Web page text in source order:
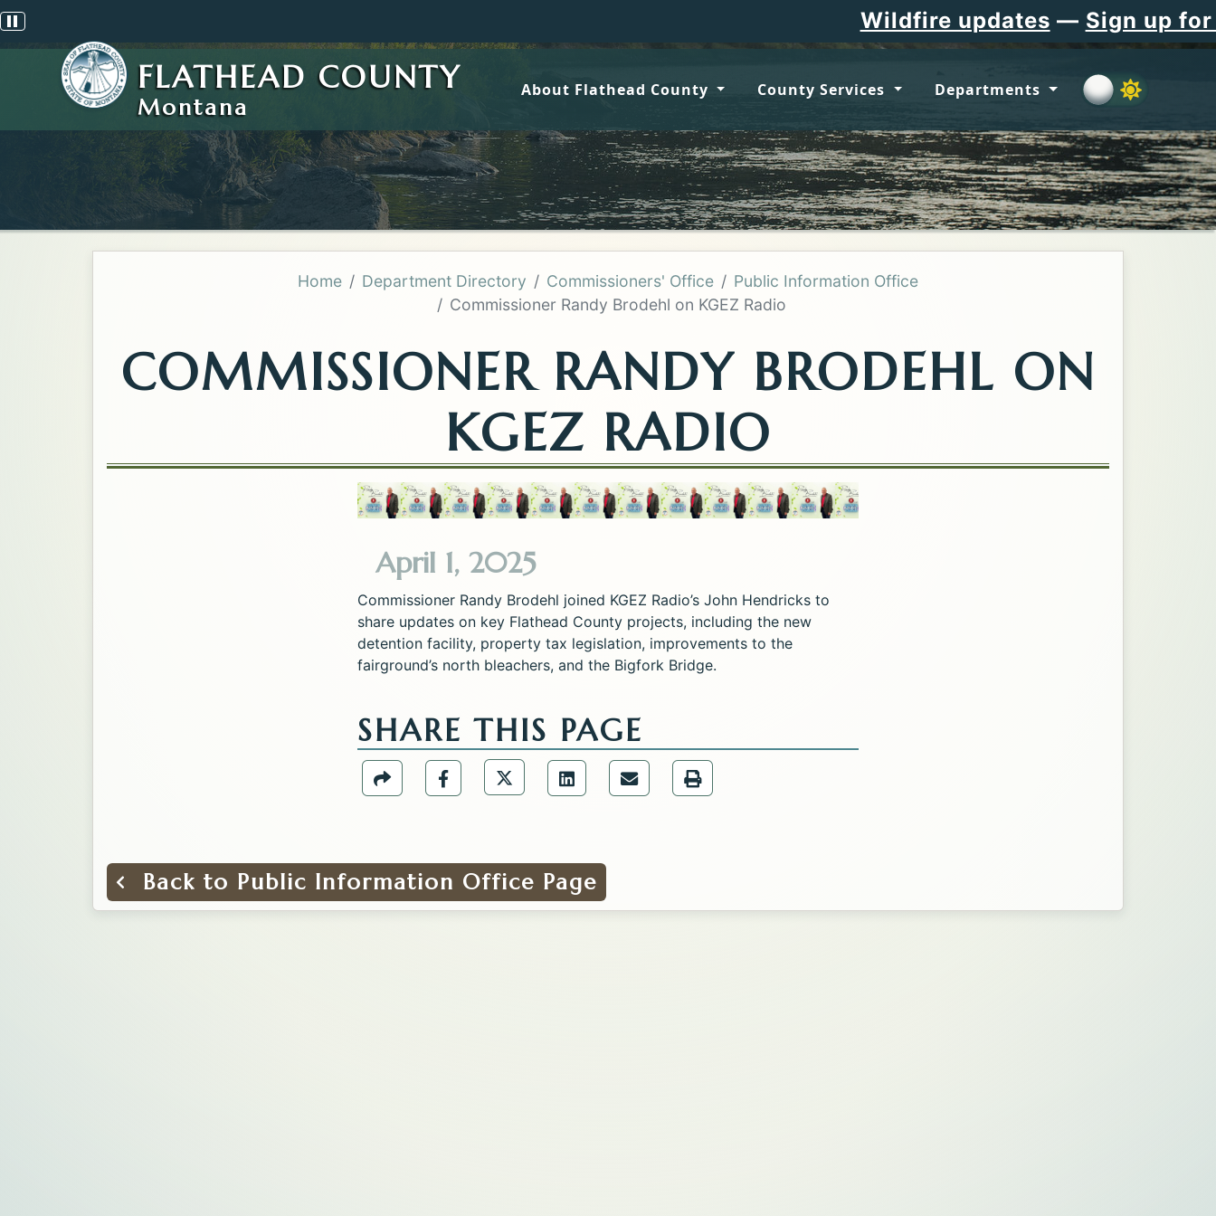
Pause scrolling alert Wildfire updates—Sign up for
FLATHEAD COUNTY
Montana
About Flathead County County Services Departments
Home Department Directory Commissioners' Office
Public Information Office
Commissioner Randy Brodehl on KGEZ Radio
COMMISSIONER RANDY BRODEHL ON
KGEZ RADIO
April 1, 2025
Commissioner Randy Brodehl joined KGEZ Radio’s John Hendricks to
share updates on key Flathead County projects, including the new
detention facility, property tax legislation, improvements to the
fairground’s north bleachers, and the Bigfork Bridge.
SHARE THIS PAGE
Share the Public Information Office page via URL Link. Opens in a new tab.
Share the Public Information Office page via Facebook. Opens in a new tab.
Share the Public Information Office page via Twitter. Opens in a new tab.
Share the Public Information Office page via LinkedIn. Opens in a new tab.
Share the Public Information Office page via Email. Opens in a new tab.
Share the Public Information Office page via Print. Opens in a
Back to Public Information Office Page